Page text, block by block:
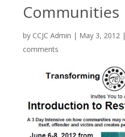
Communities
by CCJC Admin | May 3, 2012|
comments